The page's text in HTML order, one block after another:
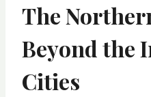
The
Beyond the
Cities